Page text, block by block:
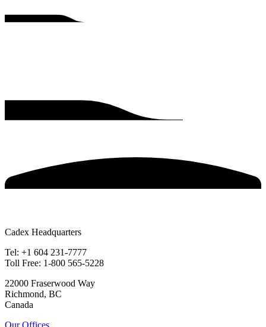
Cadex Headquarters
Tel: +1 604 231-7777
Toll Free: 1-800 565-5228
22000 Fraserwood Way
Richmond, BC
Canada
Our Offices